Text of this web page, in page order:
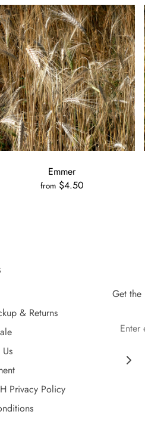
Emmer
from $4.50
& Returns
Privacy Policy
Get the